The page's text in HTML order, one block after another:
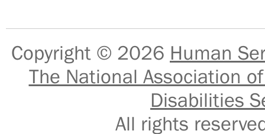
Copyright © 2026 Human
The National Association
Disabilities
All rights